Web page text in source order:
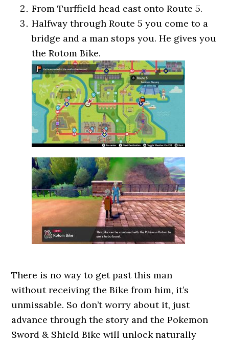
From Turffield head east onto Route 5.
Halfway through Route 5 you come to a
bridge and a man stops you. He gives you
the Rotom Bike.
There is no way to get past this man
without receiving the Bike from him, it’s
unmissable. So don’t worry about it, just
advance through the story and the Pokemon
Sword & Shield Bike will unlock naturally